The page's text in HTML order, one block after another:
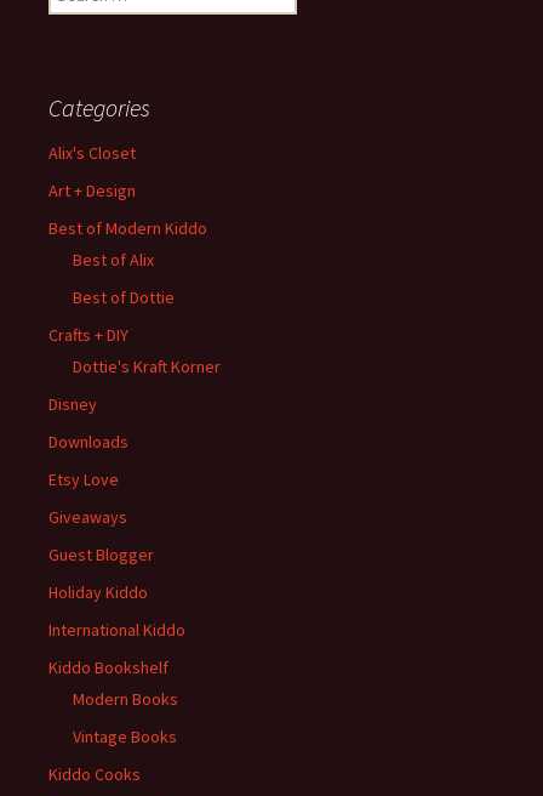
for:
Categories
Alix's Closet
Art + Design
Best of Modern Kiddo
Best of Alix
Best of Dottie
Crafts + DIY
Dottie's Kraft Korner
Disney
Downloads
Etsy Love
Giveaways
Guest Blogger
Holiday Kiddo
International Kiddo
Kiddo Bookshelf
Modern Books
Vintage Books
Kiddo Cooks